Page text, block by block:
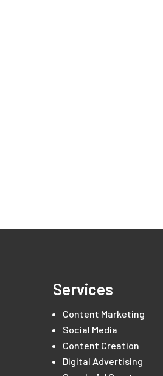
Services
Content Marketing
Social Media
Content Creation
Digital Advertising